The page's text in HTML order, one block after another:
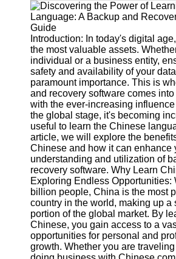
Video
Editing
Software
Graphic
Design
Software
Accounting
and
Financial
Software
Software
Programs
Operating
Systems
Programming
Introduction: In today's digital
the most valuable assets.
individual or a business entity,
safety and availability of your
paramount importance. This is
and recovery software comes
with the ever-increasing
the global stage, it's becoming
useful to learn the Chinese
article, we will explore the
Chinese and how it can enhance
understanding and utilization of
recovery software. Why Learn
Exploring Endless Opportunities:
billion people, China is the most
country in the world, making up a
portion of the global market. By
Chinese, you gain access to a
opportunities for personal and
growth. Whether you are